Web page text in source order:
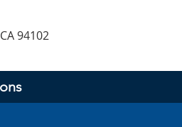
94102